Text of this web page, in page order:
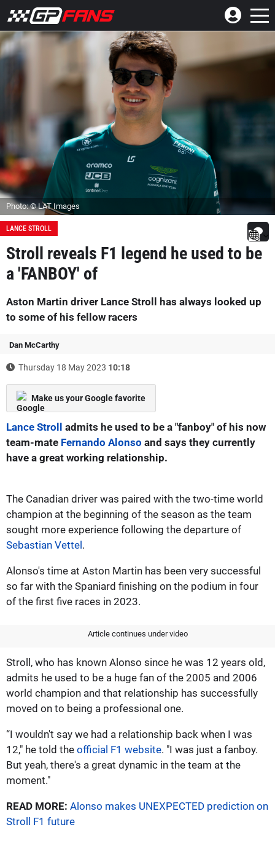
Photo: © LAT Images
LANCE STROLL
Stroll reveals F1 legend he used to be
a 'FANBOY' of
Aston Martin driver Lance Stroll has always looked up
to some of his fellow racers
Dan McCarthy
Thursday 18 May 2023 10:18
Make us your Google favorite
Lance Stroll admits he used to be a "fanboy" of his now
team-mate Fernando Alonso and says they currently
have a great working relationship.
The Canadian driver was paired with the two-time world
champion at the beginning of the season as the team
sought more experience following the departure of
Sebastian Vettel.
Alonso's time at Aston Martin has been very successful
so far with the Spaniard finishing on the podium in four
of the first five races in 2023.
Article continues under video
Stroll, who has known Alonso since he was 12 years old,
admits he used to be a huge fan of the 2005 and 2006
world champion and that relationship has successfully
moved on to being a professional one.
“I wouldn't say we had a relationship back when I was
12," he told the official F1 website. "I was just a fanboy.
But yeah, there's a great dynamic in the team at the
moment."
READ MORE: Alonso makes UNEXPECTED prediction on
Stroll F1 future